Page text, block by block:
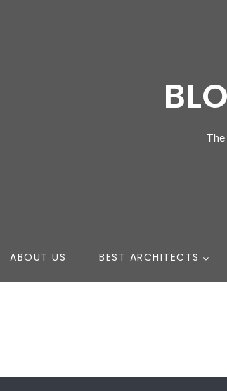
ABOUT US BEST ARCHITECTS